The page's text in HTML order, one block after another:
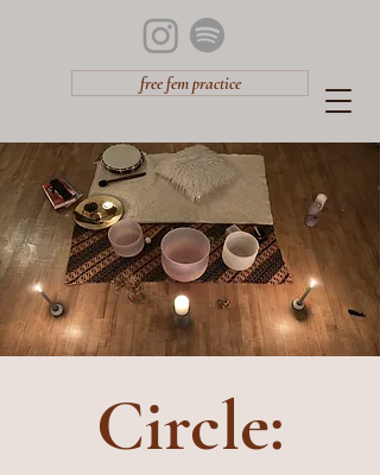
free fem practice
Circle: